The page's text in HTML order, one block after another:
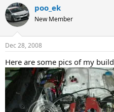
poo_ek
New Member
Dec 28, 2008
Here are some pics of my build